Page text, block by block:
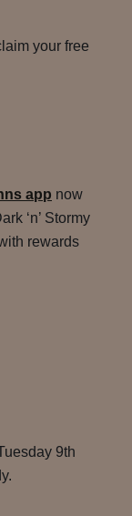
your free
app now
‘n’ Stormy
rewards
9th